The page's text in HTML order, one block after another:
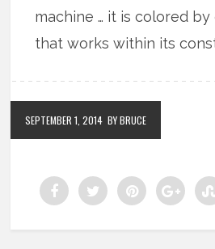
machine … it is colored
that works within its
SEPTEMBER 1, 2014 BY BRUCE